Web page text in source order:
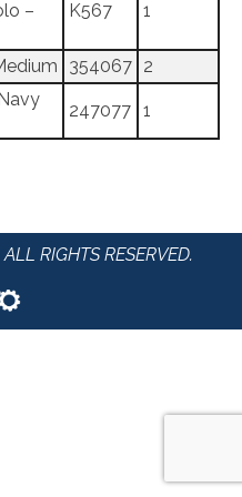
–
K567 1
354067 2
247077 1
RIGHTS RESERVED.